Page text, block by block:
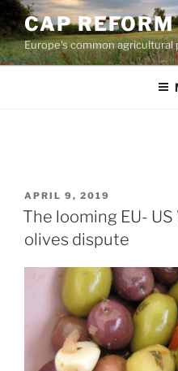
Skip
to
content
CAP REFORM
Europe's common agricultural
POSTED
ON
APRIL 9, 2019
The looming EU-
olives dispute